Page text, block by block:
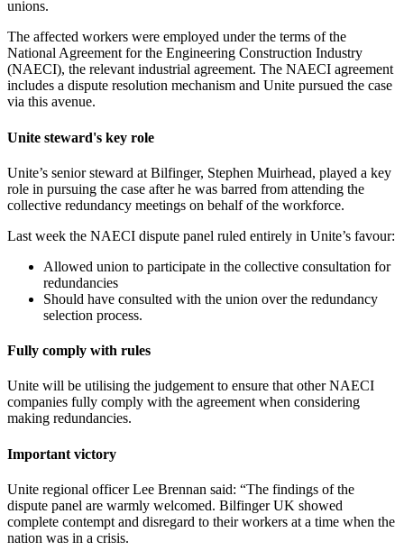
unions.
The affected workers were employed under the terms of the
National Agreement for the Engineering Construction Industry
(NAECI), the relevant industrial agreement. The NAECI agreement
includes a dispute resolution mechanism and Unite pursued the case
via this avenue.
Unite steward's key role
Unite’s senior steward at Bilfinger, Stephen Muirhead, played a key
role in pursuing the case after he was barred from attending the
collective redundancy meetings on behalf of the workforce.
Last week the NAECI dispute panel ruled entirely in Unite’s favour:
Allowed union to participate in the collective consultation for
redundancies
Should have consulted with the union over the redundancy
selection process.
Fully comply with rules
Unite will be utilising the judgement to ensure that other NAECI
companies fully comply with the agreement when considering
making redundancies.
Important victory
Unite regional officer Lee Brennan said: “The findings of the
dispute panel are warmly welcomed. Bilfinger UK showed
complete contempt and disregard to their workers at a time when the
nation was in a crisis.